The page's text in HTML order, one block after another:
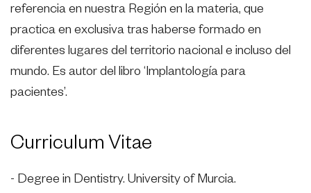
referencia en nuestra Región en la materia, que
practica en exclusiva tras haberse formado en
diferentes lugares del territorio nacional e incluso del
mundo. Es autor del libro ‘Implantología para
pacientes’.
Curriculum Vitae
- Degree in Dentistry. University of Murcia.